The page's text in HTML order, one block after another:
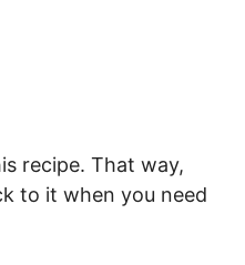
recipe. That way,
to it when you need